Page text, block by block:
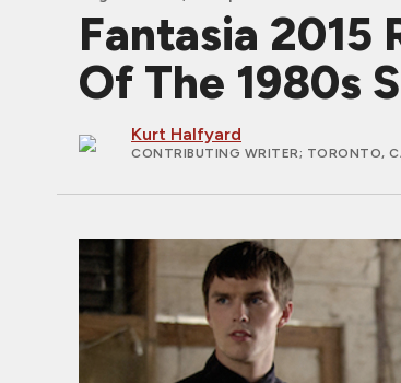
Fantasia 2015
Of The 1980s
Kurt Halfyard
CONTRIBUTING WRITER; TORONTO,